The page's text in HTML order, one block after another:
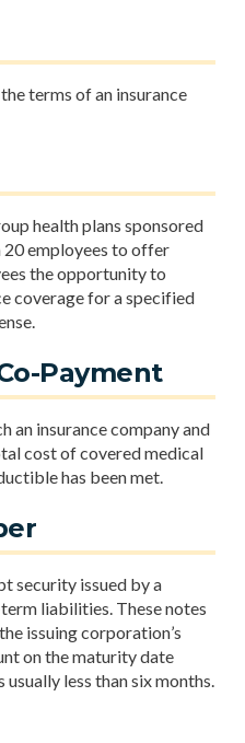
terms of an insurance
health plans sponsored
employees to offer
the opportunity to
coverage for a specified
Payment
an insurance company and
cost of covered medical
has been met.
security issued by a
liabilities. These notes
issuing corporation’s
on the maturity date
less than six months.